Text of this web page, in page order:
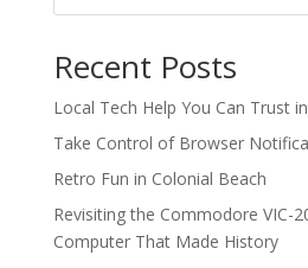
Recent Posts
Local Tech Help You Can Trust
Take Control of Browser
Retro Fun in Colonial Beach
Revisiting the Commodore VIC-
Computer That Made History